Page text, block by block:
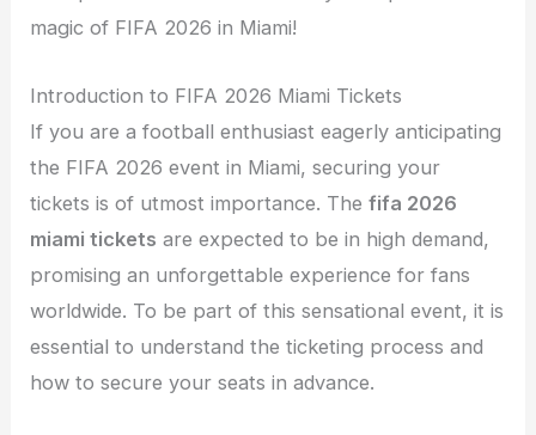
magic of FIFA 2026 in Miami!
Introduction to FIFA 2026 Miami Tickets
If you are a football enthusiast eagerly anticipating
the FIFA 2026 event in Miami, securing your
tickets is of utmost importance. Thefifa 2026
miami tickets are expected to be in high demand,
promising an unforgettable experience for fans
worldwide. To be part of this sensational event, it is
essential to understand the ticketing process and
how to secure your seats in advance.